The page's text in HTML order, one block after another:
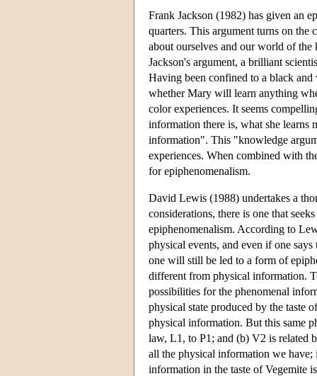
Frank Jackson (1982) has given an
quarters. This argument turns on
about ourselves and our world of
Jackson's argument, a brilliant
Having been confined to a black and
whether Mary will learn anything
color experiences. It seems
information there is, what she
information". This "knowledge
experiences. When combined with
for epiphenomenalism.
David Lewis (1988) undertakes a
considerations, there is one that
epiphenomenalism. According to
physical events, and even if one
one will still be led to a form of
different from physical information.
possibilities for the phenomenal
physical state produced by the taste
physical information. But this same
law, L1, to P1; and (b) V2 is related
all the physical information we have;
information in the taste of Vegemite